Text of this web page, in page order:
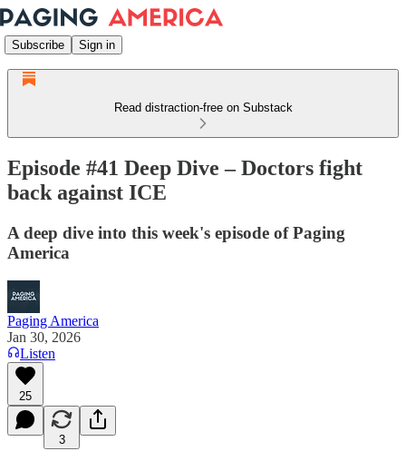
Subscribe Sign in
Read distraction-free on Substack
Episode #41 Deep Dive – Doctors fight
back against ICE
A deep dive into this week's episode of Paging
America
Paging America
Jan 30, 2026
Listen
25
3